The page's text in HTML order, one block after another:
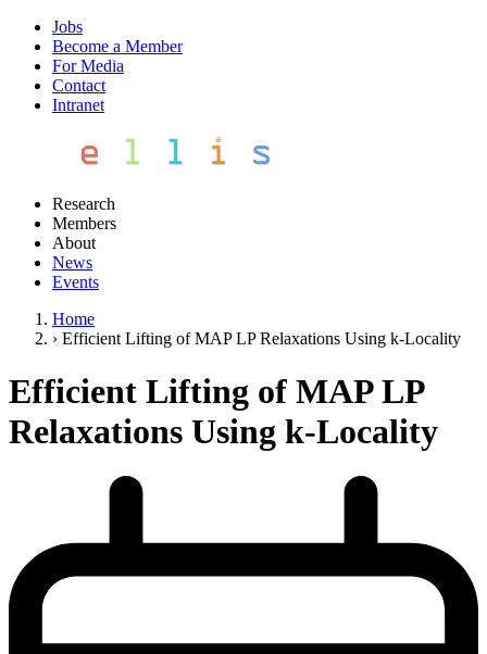
Jobs
Become a Member
For Media
Contact
Intranet
Research
Members
About
News
Events
Home
› Efficient Lifting of MAP LP Relaxations Using k-Locality
Efficient Lifting of MAP LP
Relaxations Using k-Locality